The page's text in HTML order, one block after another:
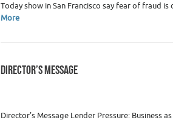
Today show in San Francisco say fear of fraud
More
DIRECTOR’S MESSAGE
Director’s Message Lender Pressure: Business